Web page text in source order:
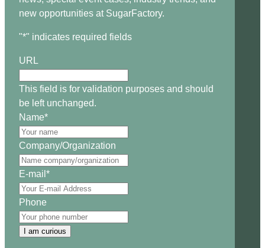
new opportunities at SugarFactory.
"*" indicates required fields
URL
This field is for validation purposes and should
be left unchanged.
Name*
Company/Organization
E-mail *
Phone
I am curious